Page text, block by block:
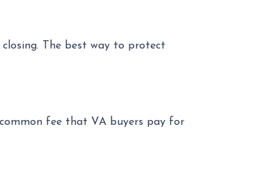
The best way to protect
fee that VA buyers pay for